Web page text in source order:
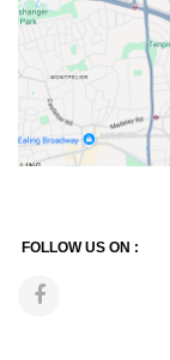
FOLLOW US ON :